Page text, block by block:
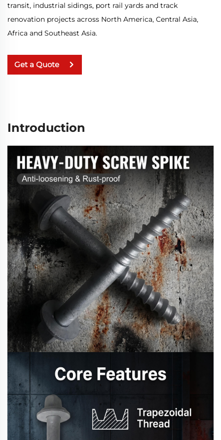
transit, industrial sidings, port rail yards and track
renovation projects across North America, Central Asia,
Africa and Southeast Asia.
Get a Quote
Introduction